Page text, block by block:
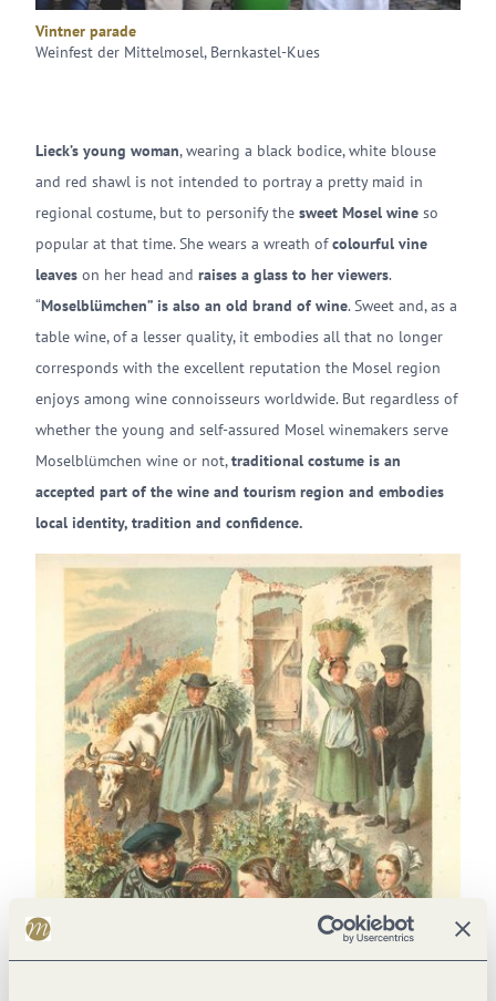
Vintner parade
Weinfest der Mittelmosel, Bernkastel-Kues
Lieck’s young woman, wearing a black bodice, white blouse
and red shawl is not intended to portray a pretty maid in
regional costume, but to personify the sweet Mosel wine so
popular at that time. She wears a wreath ofcolourful vine
leaves on her head and raises a glass to her viewers.
“Moselblümchen” is also an old brand of wine. Sweet and, as a
table wine, of a lesser quality, it embodies all that no longer
corresponds with the excellent reputation the Mosel region
enjoys among wine connoisseurs worldwide. But regardless of
whether the young and self-assured Mosel winemakers serve
Moselblümchen wine or not,traditional costume is an
accepted part of the wine and tourism region and embodies
local identity, tradition and confidence.